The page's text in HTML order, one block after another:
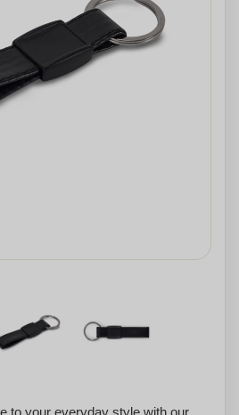
to your everyday style with our